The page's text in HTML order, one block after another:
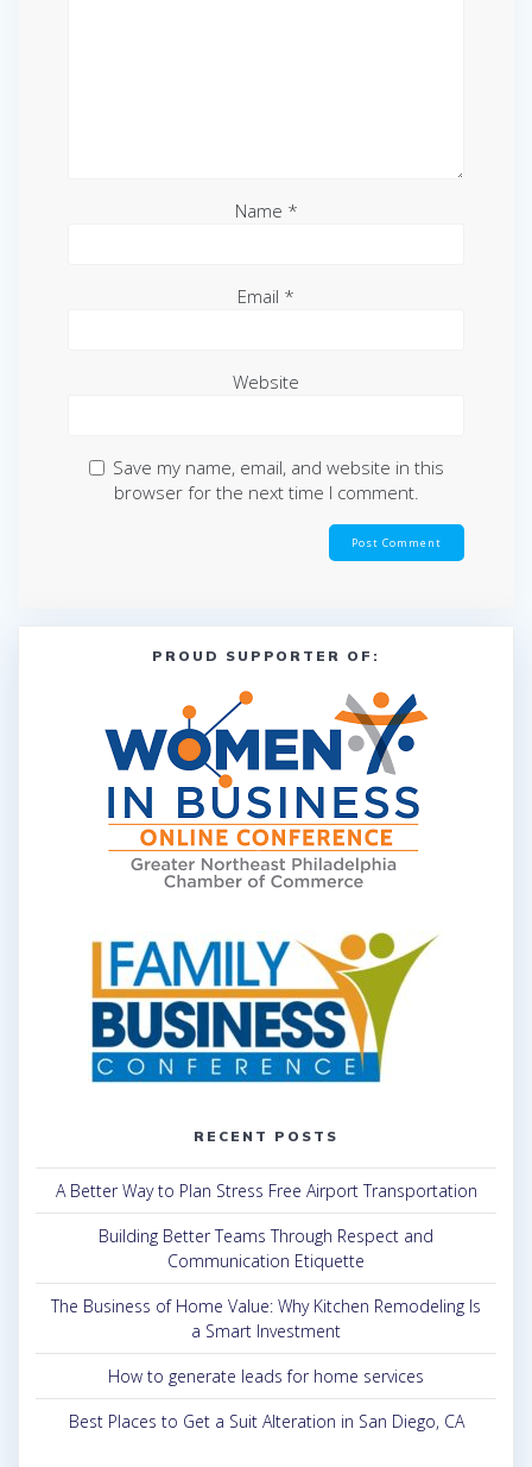
Name *
Email *
Website
Save my name, email, and website in this
browser for the next time I comment.
PROUD SUPPORTER OF:
RECENT POSTS
A Better Way to Plan Stress Free Airport Transportation
Building Better Teams Through Respect and
Communication Etiquette
The Business of Home Value: Why Kitchen Remodeling Is
a Smart Investment
How to generate leads for home services
Best Places to Get a Suit Alteration in San Diego, CA